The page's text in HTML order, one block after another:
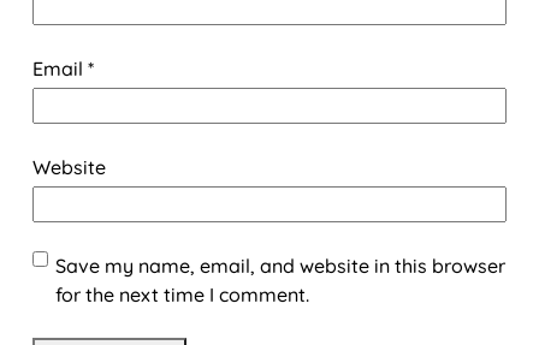
Email *
Website
Save my name, email, and website in this browser
for the next time I comment.